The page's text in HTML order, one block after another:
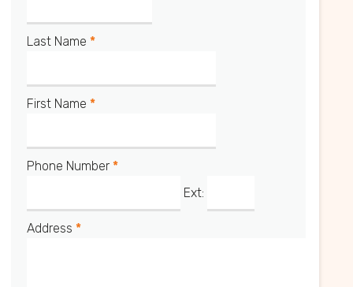
Last Name *
First Name *
Phone Number *
Ext:
Address *